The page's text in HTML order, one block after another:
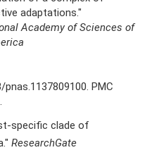
adaptations."
Academy of Sciences of
PMC
specific clade of
ResearchGate